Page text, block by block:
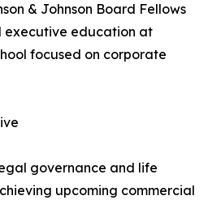
& Johnson Board Fellows
executive education at
focused on corporate
governance and life
upcoming commercial